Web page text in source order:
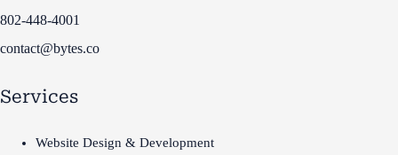
802-448-4001
contact@bytes.co
Services
Website Design & Development